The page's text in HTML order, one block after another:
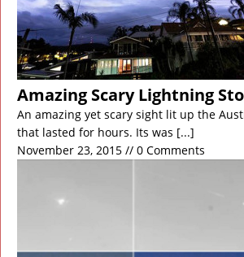
Amazing Scary Lightning
An amazing yet scary sight lit up the
that lasted for hours. Its was [...]
November 23, 2015 // 0 Comments